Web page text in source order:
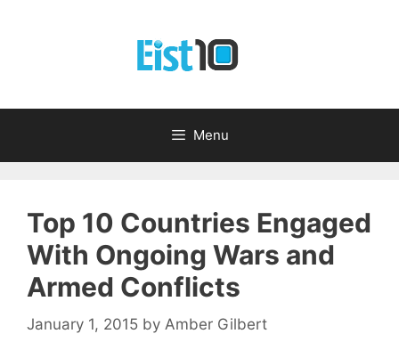
Menu
Top 10 Countries Engaged
With Ongoing Wars and
Armed Conflicts
January 1, 2015 by Amber Gilbert